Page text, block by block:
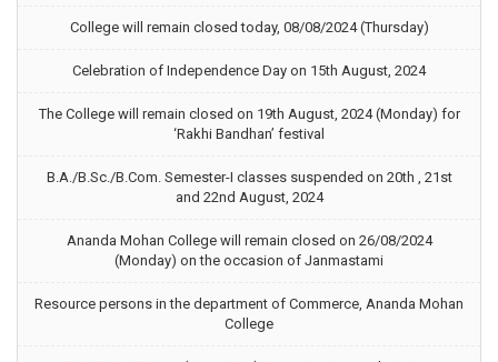
College will remain closed today, 08/08/2024 (Thursday)
Celebration of Independence Day on 15th August, 2024
The College will remain closed on 19th August, 2024 (Monday) for
‘Rakhi Bandhan’ festival
B.A./B.Sc./B.Com. Semester-I classes suspended on 20th , 21st
and 22nd August, 2024
Ananda Mohan College will remain closed on 26/08/2024
(Monday) on the occasion of Janmastami
Resource persons in the department of Commerce, Ananda Mohan
College